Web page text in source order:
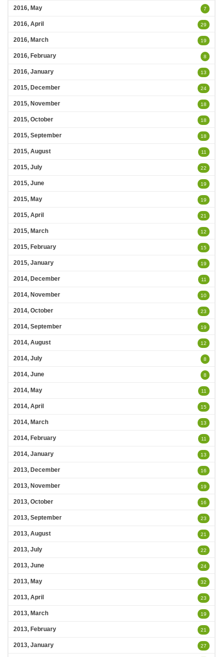
2016, May 7
2016, April 29
2016, March 19
2016, February 8
2016, January 13
2015, December 24
2015, November 18
2015, October 18
2015, September 18
2015, August 11
2015, July 22
2015, June 19
2015, May 19
2015, April 21
2015, March 12
2015, February 15
2015, January 19
2014, December 11
2014, November 10
2014, October 23
2014, September 19
2014, August 12
2014, July 8
2014, June 8
2014, May 11
2014, April 15
2014, March 13
2014, February 11
2014, January 13
2013, December 16
2013, November 19
2013, October 16
2013, September 23
2013, August 21
2013, July 22
2013, June 24
2013, May 32
2013, April 23
2013, March 19
2013, February 21
2013, January 27